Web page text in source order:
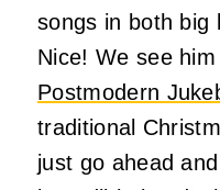
songs in both big
Nice! We see
Postmodern
traditional
just go ahead